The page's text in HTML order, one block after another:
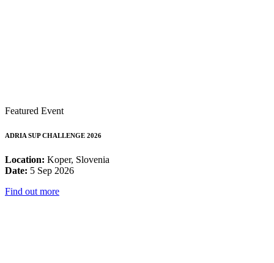
Featured Event
ADRIA SUP CHALLENGE 2026
Location: Koper, Slovenia
Date: 5 Sep 2026
Find out more